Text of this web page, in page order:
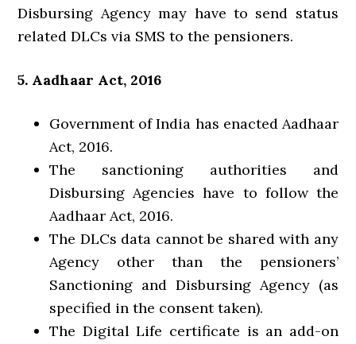
Disbursing Agency may have to send status
related DLCs via SMS to the pensioners.
5. Aadhaar Act, 2016
Government of India has enacted Aadhaar
Act, 2016.
The sanctioning authorities and
Disbursing Agencies have to follow the
Aadhaar Act, 2016.
The DLCs data cannot be shared with any
Agency other than the pensioners’
Sanctioning and Disbursing Agency (as
specified in the consent taken).
The Digital Life certificate is an add-on